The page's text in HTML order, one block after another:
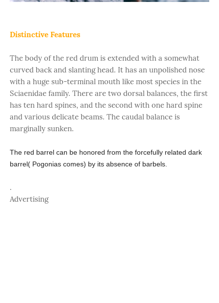
Distinctive Features
The body of the red drum is extended with a somewhat
curved back and slanting head. It has an unpolished nose
with a huge sub-terminal mouth like most species in the
Sciaenidae family. There are two dorsal balances, the first
has ten hard spines, and the second with one hard spine
and various delicate beams. The caudal balance is
marginally sunken.
The red barrel can be honored from the forcefully related dark
barrel( Pogonias comes) by its absence of barbels.
.
Advertising